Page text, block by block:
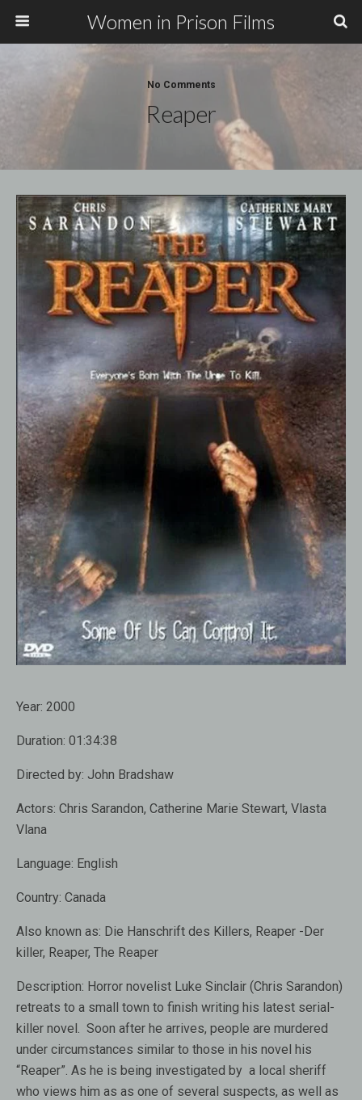
Women in Prison Films
No Comments
Reaper
Year: 2000
Duration: 01:34:38
Directed by: John Bradshaw
Actors: Chris Sarandon, Catherine Marie Stewart, Vlasta
Vlana
Language: English
Country: Canada
Also known as: Die Hanschrift des Killers, Reaper -Der
killer, Reaper, The Reaper
Description: Horror novelist Luke Sinclair (Chris Sarandon)
retreats to a small town to finish writing his latest serial-
killer novel. Soon after he arrives, people are murdered
under circumstances similar to those in his novel his
“Reaper”. As he is being investigated by a local sheriff
who views him as as one of several suspects, as well as